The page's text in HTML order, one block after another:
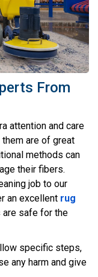
From
attention and care
are of great
methods can
their fibers.
job to our
an excellent rug
are safe for the
specific steps,
any harm and give